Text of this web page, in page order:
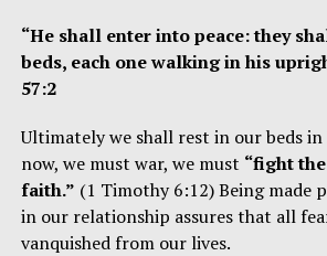
“He shall enter into peace: they
beds, each one walking in his
57:2
Ultimately we shall rest in our beds
now, we must war, we must “fight
faith.” (1 Timothy 6:12) Being made
in our relationship assures that all
vanquished from our lives.